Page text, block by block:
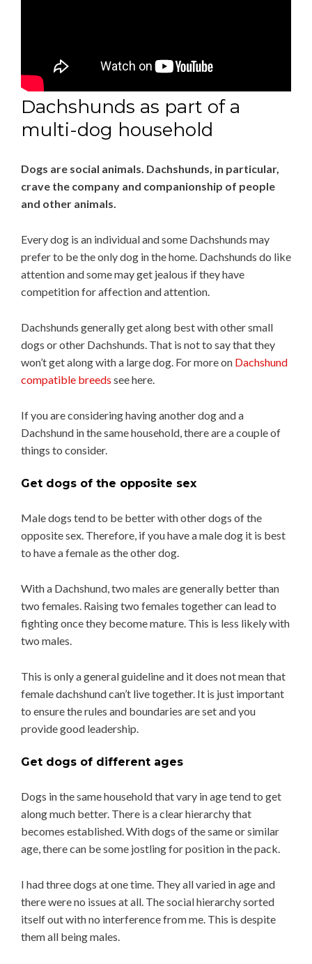
Dachshunds as part of a
multi-dog household
Dogs are social animals. Dachshunds, in particular,
crave the company and companionship of people
and other animals.
Every dog is an individual and some Dachshunds may
prefer to be the only dog in the home. Dachshunds do like
attention and some may get jealous if they have
competition for affection and attention.
Dachshunds generally get along best with other small
dogs or other Dachshunds. That is not to say that they
won’t get along with a large dog. For more on Dachshund
compatible breeds see here.
If you are considering having another dog and a
Dachshund in the same household, there are a couple of
things to consider.
Get dogs of the opposite sex
Male dogs tend to be better with other dogs of the
opposite sex. Therefore, if you have a male dog it is best
to have a female as the other dog.
With a Dachshund, two males are generally better than
two females. Raising two females together can lead to
fighting once they become mature. This is less likely with
two males.
This is only a general guideline and it does not mean that
female dachshund can’t live together. It is just important
to ensure the rules and boundaries are set and you
provide good leadership.
Get dogs of different ages
Dogs in the same household that vary in age tend to get
along much better. There is a clear hierarchy that
becomes established. With dogs of the same or similar
age, there can be some jostling for position in the pack.
I had three dogs at one time. They all varied in age and
there were no issues at all. The social hierarchy sorted
itself out with no interference from me. This is despite
them all being males.